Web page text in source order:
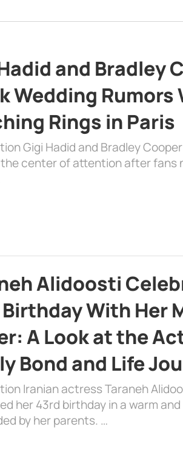
and Bradley
Wedding Rumors
Rings in Paris
Gigi Hadid and Bradley
center of attention after fans
Alidoosti
With Her
A Look at the
Bond and Life
Iranian actress Taraneh
her 43rd birthday in a warm
by her parents. …